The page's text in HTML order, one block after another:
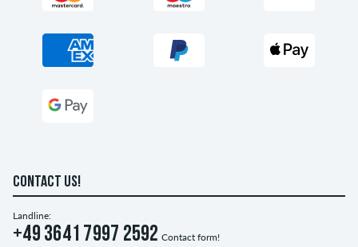
CONTACT US!
Landline:
+49 3641 7997 2592 Contact form!